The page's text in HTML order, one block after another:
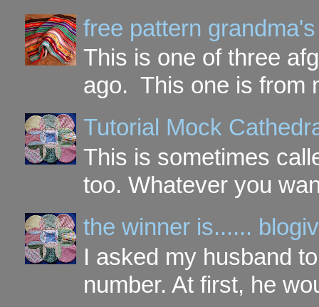
free pattern
This is one of three
ago. This one is from
Tutorial Mock
This is sometimes
too. Whatever you
the winner is......
I asked my husband
number. At first, he